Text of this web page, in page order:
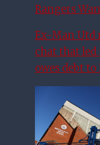
Rangers
Ex-Man Utd
chat that led
owes debt